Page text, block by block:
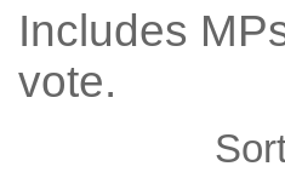
Includes
vote.